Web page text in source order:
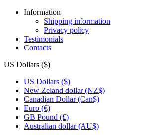
Information
Shipping information
Privacy policy
Testimonials
Contacts
US Dollars ($)
US Dollars ($)
New Zeland dollar (NZ$)
Canadian Dollar (Can$)
Euro (€)
GB Pound (£)
Australian dollar (AU$)